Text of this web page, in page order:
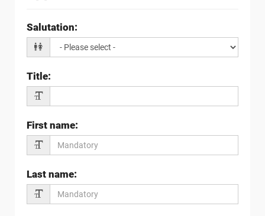
Salutation:
Title:
First name:
Last name: